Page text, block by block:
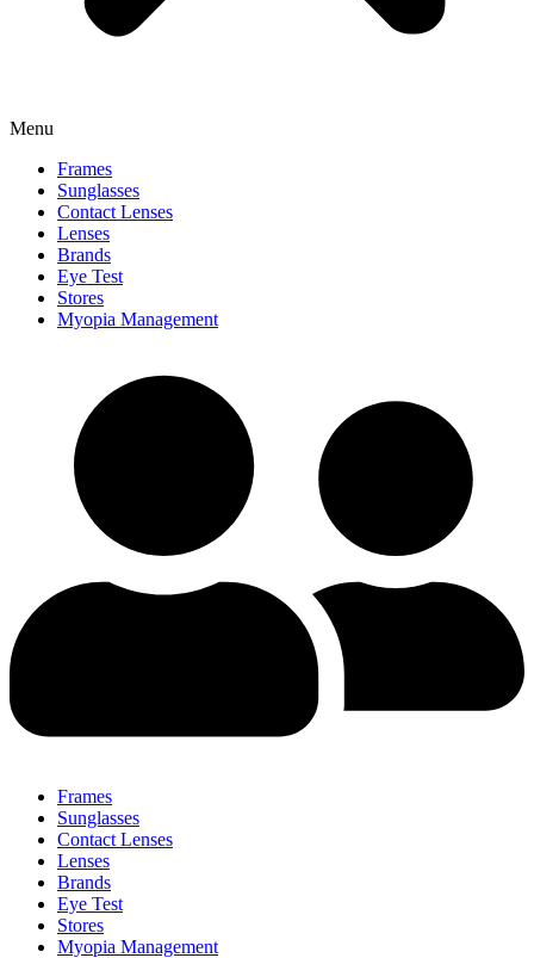
Menu
Frames
Sunglasses
Contact Lenses
Lenses
Brands
Eye Test
Stores
Myopia Management
Frames
Sunglasses
Contact Lenses
Lenses
Brands
Eye Test
Stores
Myopia Management